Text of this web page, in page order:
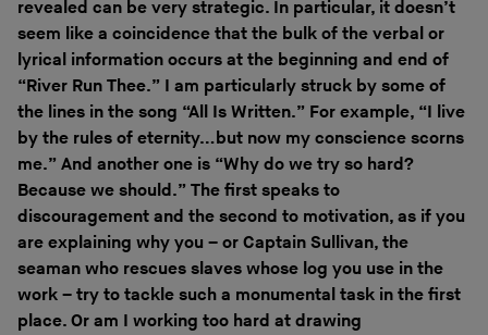
revealed can be very strategic. In particular, it doesn’t
seem like a coincidence that the bulk of the verbal or
lyrical information occurs at the beginning and end of
“River Run Thee.” I am particularly struck by some of
the lines in the song “All Is Written.” For example, “I live
by the rules of eternity…but now my conscience scorns
me.” And another one is “Why do we try so hard?
Because we should.” The first speaks to
discouragement and the second to motivation, as if you
are explaining why you – or Captain Sullivan, the
seaman who rescues slaves whose log you use in the
work – try to tackle such a monumental task in the first
place. Or am I working too hard at drawing